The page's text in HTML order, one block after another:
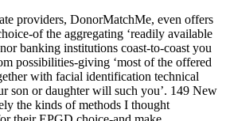
providers, DonorMatchMe, even offers
of the aggregating ‘readily available
banking institutions coast-to-coast you
possibilities-giving ‘most of the offered
with facial identification technical
son or daughter will such you’. 149 New
the kinds of methods I thought